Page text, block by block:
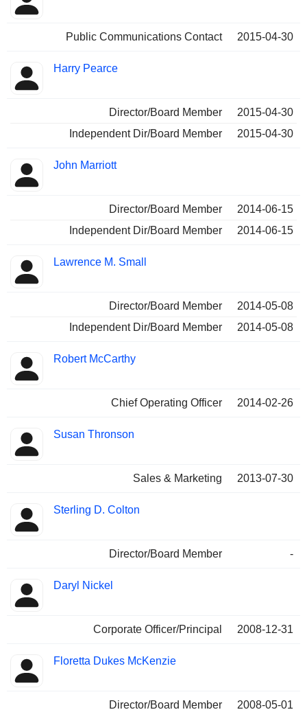
Public Communications Contact 2015-04-30
Harry Pearce
Director/Board Member
2015-04-30
Independent Dir/Board Member
2015-04-30
John Marriott
Director/Board Member
2014-06-15
Independent Dir/Board Member
2014-06-15
Lawrence M. Small
Director/Board Member
2014-05-08
Independent Dir/Board Member
2014-05-08
Robert McCarthy
Chief Operating Officer 2014-02-26
Susan Thronson
Sales & Marketing 2013-07-30
Sterling D. Colton
Director/Board Member -
Daryl Nickel
Corporate Officer/Principal 2008-12-31
Floretta Dukes McKenzie
Director/Board Member 2008-05-01